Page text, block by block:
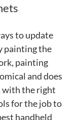
to update
painting the
painting
and does
with the right
for the job to
handheld